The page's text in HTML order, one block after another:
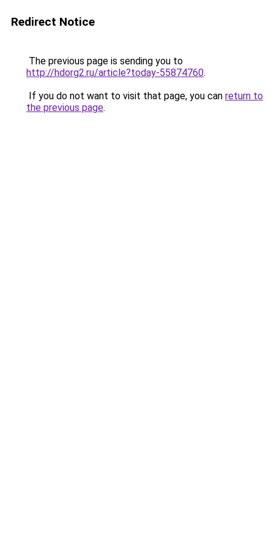
Redirect Notice
The previous page is sending you to
http://hdorg2.ru/article?today-55874760.
If you do not want to visit that page, you can return to
the previous page.